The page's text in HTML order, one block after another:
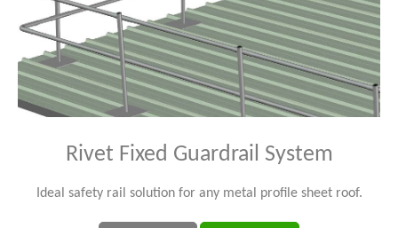
Rivet Fixed Guardrail System
Ideal safety rail solution for any metal profile sheet roof.